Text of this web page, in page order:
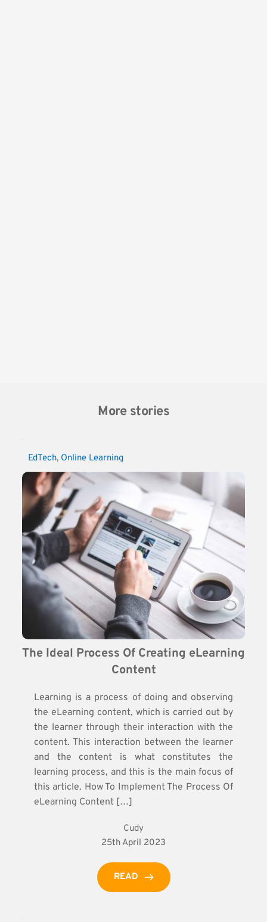
More stories
EdTech, Online Learning
The Ideal Process Of Creating eLearning
Content
Learning is a process of doing and observing
the eLearning content, which is carried out by
the learner through their interaction with the
content. This interaction between the learner
and the content is what constitutes the
learning process, and this is the main focus of
this article. How To Implement The Process Of
eLearning Content […]
Cudy
25th April 2023
READ